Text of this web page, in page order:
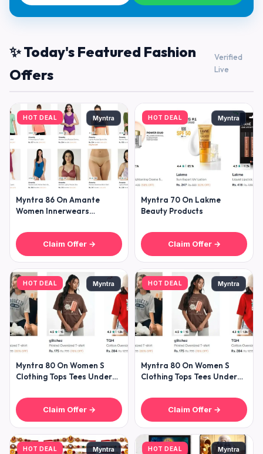
✨ Today's Featured Fashion
Offers
Verified
Live
HOT DEAL Myntra
Myntra 86 On Amante
Women Innerwears
Claim Offer →
HOT DEAL Myntra
Myntra 70 On Lakme
Beauty Products
Claim Offer →
HOT DEAL Myntra
Myntra 80 On Women S
Clothing Tops Tees Under
Claim Offer →
HOT DEAL Myntra
Myntra 80 On Women S
Clothing Tops Tees Under
Claim Offer →
HOT DEAL Myntra HOT DEAL Myntra